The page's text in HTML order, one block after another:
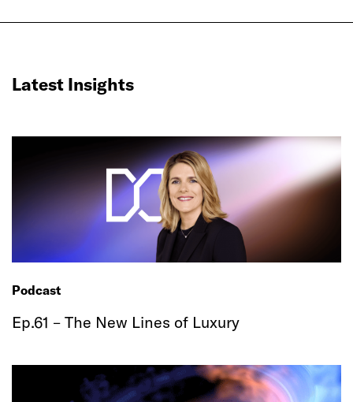
Latest Insights
Podcast
Ep.61 – The New Lines of Luxury